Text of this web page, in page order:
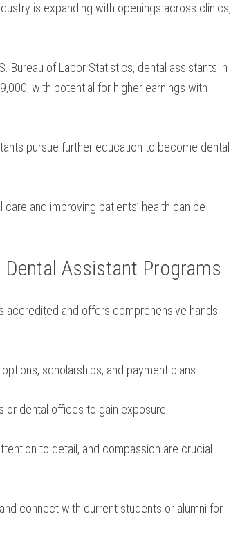
is expanding with openings across clinics,
Bureau of ​Labor Statistics, ‌dental assistants in‍
with potential for higher earnings with​
pursue further education ‍to become dental
and improving patients’ health can be
⁤Assistant Programs
accredited and offers comprehensive hands-
scholarships, and‍ payment plans.
or⁣ dental offices to ‍gain exposure.
to‍ detail, and compassion are ⁤crucial
connect ‍with current students or alumni for